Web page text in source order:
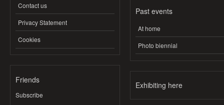
Contact us
Privacy Statement
Cookies
Friends
Subscribe
Past events
At home
Photo biennial
Exhibiting here